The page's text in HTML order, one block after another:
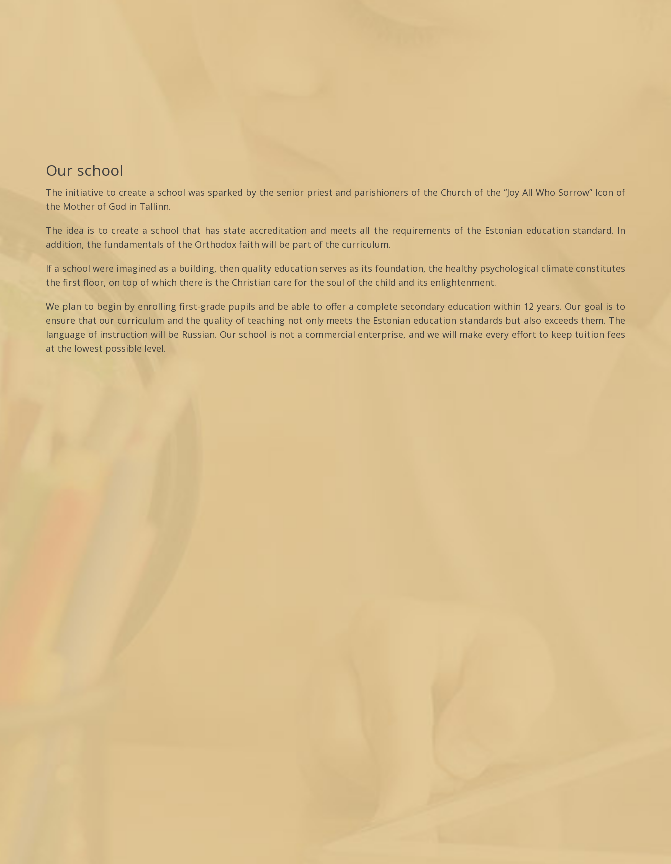
Our school
The initiative to create a school was sparked by the senior priest and parishioners of the Church of the “Joy All Who Sorrow” Icon of
the Mother of God in Tallinn.
The idea is to create a school that has state accreditation and meets all the requirements of the Estonian education standard. In
addition, the fundamentals of the Orthodox faith will be part of the curriculum.
If a school were imagined as a building, then quality education serves as its foundation, the healthy psychological climate constitutes
the first floor, on top of which there is the Christian care for the soul of the child and its enlightenment.
We plan to begin by enrolling first-grade pupils and be able to offer a complete secondary education within 12 years. Our goal is to
ensure that our curriculum and the quality of teaching not only meets the Estonian education standards but also exceeds them. The
language of instruction will be Russian. Our school is not a commercial enterprise, and we will make every effort to keep tuition fees
at the lowest possible level.